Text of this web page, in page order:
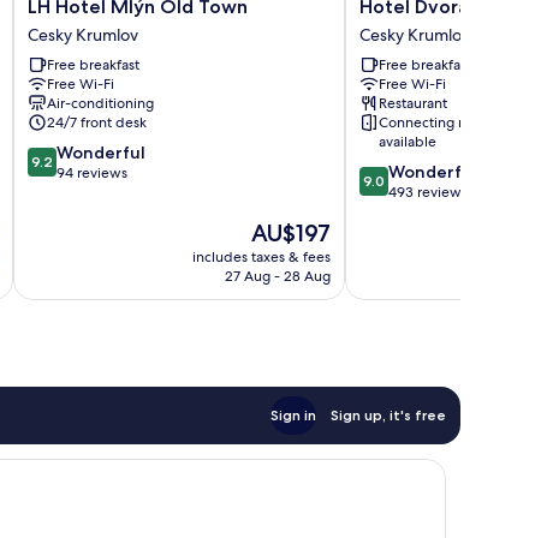
Hotel
Mlýn
Old
Town
Cesky
Krumlov
LH Hotel Mlýn Old Town
Cesky Krumlov
Free breakfast
Free Wi-Fi
Air-conditioning
24/7 front desk
9.2
out
9.2 Wonderful
94 reviews
The
price
is
AU$197
includes taxes & fees
27 Aug - 28 Aug
Dvorak
Cesky
Krumlov
Hotel Dvorak
Cesky Krumlov
Free breakfast
Free Wi-Fi
Restaurant
Connecting rooms
available
9.0
out
reviews
9.0 Wonderful
493 reviews
Sign in Sign up, it's free